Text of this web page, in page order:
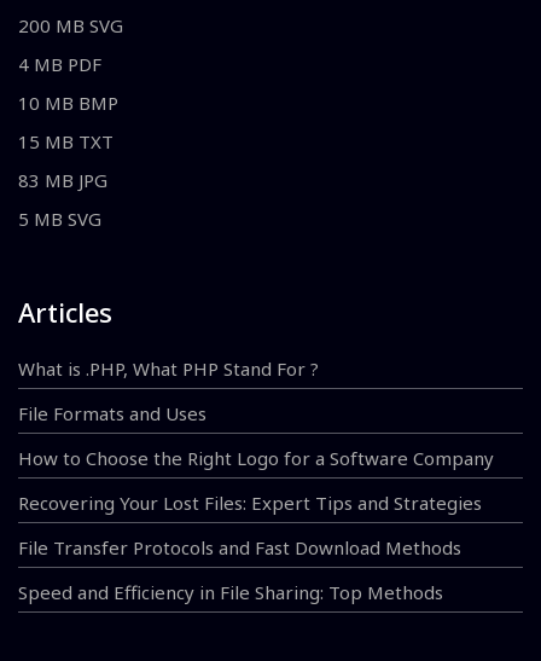
200 MB SVG
4 MB PDF
10 MB BMP
15 MB TXT
83 MB JPG
5 MB SVG
Articles
What is .PHP, What PHP Stand For ?
File Formats and Uses
How to Choose the Right Logo for a Software Company
Recovering Your Lost Files: Expert Tips and Strategies
File Transfer Protocols and Fast Download Methods
Speed and Efficiency in File Sharing: Top Methods